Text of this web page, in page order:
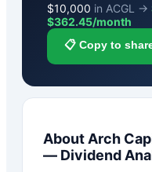
$10,000 in ACGL →
$362.45/month
📋 Copy to
About Arch
— Dividend